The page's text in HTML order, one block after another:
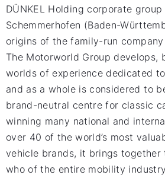
DÜNKEL Holding corporate group
Schemmerhofen (Baden-
origins of the family-run
The Motorworld Group develops,
worlds of experience dedicated
and as a whole is considered to
brand-neutral centre for classic
winning many national and
over 40 of the world’s most
vehicle brands, it brings together
who of the entire mobility